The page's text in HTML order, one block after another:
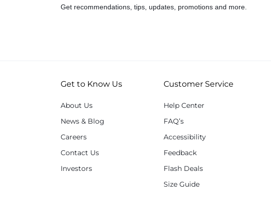
Get recommendations, tips, updates, promotions and more.
Get to Know Us
About Us
News & Blog
Careers
Contact Us
Investors
Customer Service
Help Center
FAQ’s
Accessibility
Feedback
Flash Deals
Size Guide